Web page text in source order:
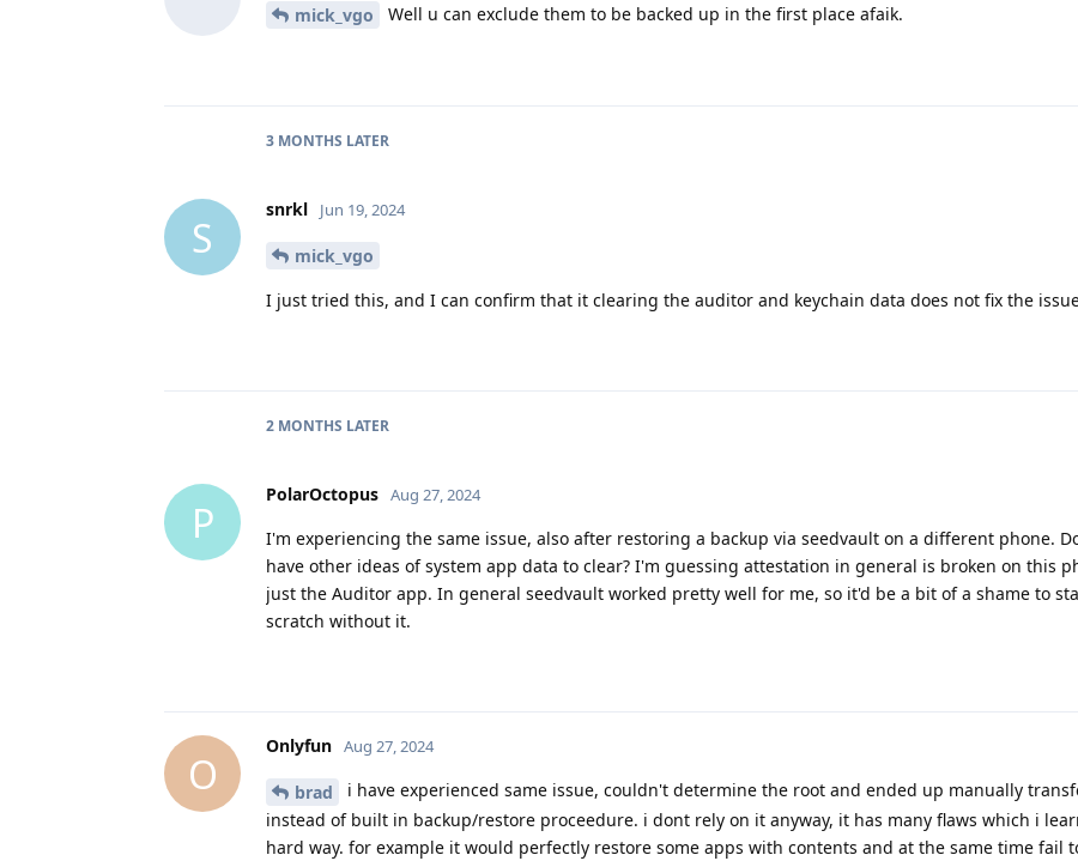
mick_vgo Well u can exclude them to be backed up in the first place afaik.
3 MONTHS LATER
S
snrkl Jun 19, 2024
mick_vgo
I just tried this, and I can confirm that it clearing the auditor and keychain data does not fix the
2 MONTHS LATER
P
PolarOctopus Aug 27, 2024
I'm experiencing the same issue, also after restoring a backup via seedvault on a different phone.
have other ideas of system app data to clear? I'm guessing attestation in general is broken on this
just the Auditor app. In general seedvault worked pretty well for me, so it'd be a bit of a shame to
scratch without it.
O
Onlyfun Aug 27, 2024
brad
i have experienced same issue, couldn't determine the root and ended up manually
instead of built in backup/restore proceedure. i dont rely on it anyway, it has many flaws which i
hard way. for example it would perfectly restore some apps with contents and at the same time fail